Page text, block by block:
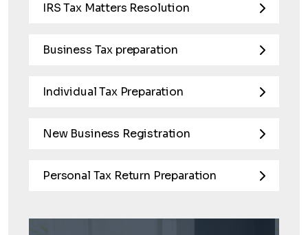
IRS Tax Matters Resolution
Business Tax preparation
Individual Tax Preparation
New Business Registration
Personal Tax Return Preparation